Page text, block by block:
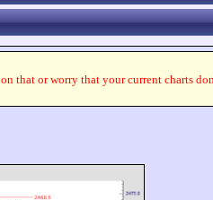
that or worry that your current charts